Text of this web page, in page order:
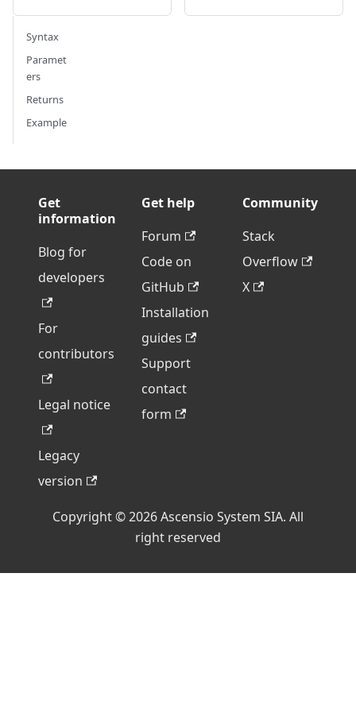
Syntax
Paramet
ers
Returns
Example
Get
information
Blog for
developers
For
contributors
Legal notice
Legacy
version
Get help
Forum
Code on
GitHub
Installation
guides
Support
contact
form
Community
Stack
Overflow
X
Copyright © 2026 Ascensio System SIA. All
right reserved